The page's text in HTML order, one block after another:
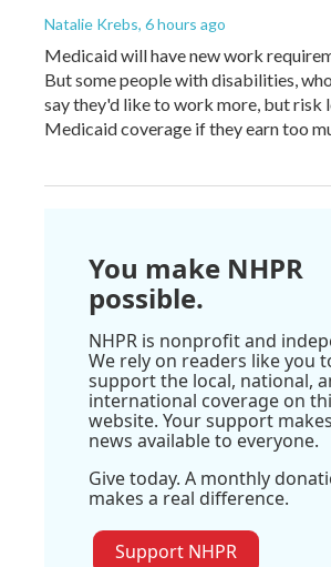
Natalie Krebs, 6 hours ago
Medicaid will have new work
But some people with disabilities,
say they'd like to work more, but risk
Medicaid coverage if they earn too
You make NHPR
possible.
NHPR is nonprofit and
We rely on readers like you
support the local, national,
international coverage on
website. Your support
news available to everyone.
Give today. A monthly
makes a real difference.
Support NHPR